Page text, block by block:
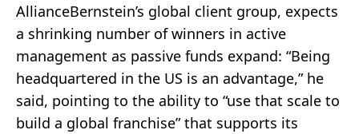
AllianceBernstein’s global client group, expects
a shrinking number of winners in active
management as passive funds expand: “Being
headquartered in the US is an advantage,” he
said, pointing to the ability to “use that scale to
build a global franchise” that supports its